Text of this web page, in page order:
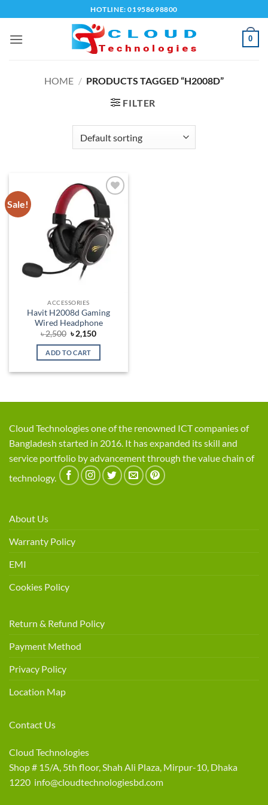
to
content
HOTLINE: 01958698800
0
HOME / PRODUCTS TAGGED “H2008D”
FILTER
Sale!
Add to
wishlist
ACCESSORIES
Havit H2008d Gaming
Wired Headphone
৳2,500 Original
price
was:
৳ 2,500.
৳2,150Current
is:
ADD TO CART
Cloud Technologies one of the renowned ICT companies of
Bangladesh started in 2016. It has expanded its skill and
service portfolio by advancement through the value chain of
technology.
About Us
Warranty Policy
EMI
Cookies Policy
Return & Refund Policy
Payment Method
Privacy Policy
Location Map
Contact Us
Cloud Technologies
Shop # 15/A, 5th floor, Shah Ali Plaza, Mirpur-10, Dhaka
1220 info@cloudtechnologiesbd.com